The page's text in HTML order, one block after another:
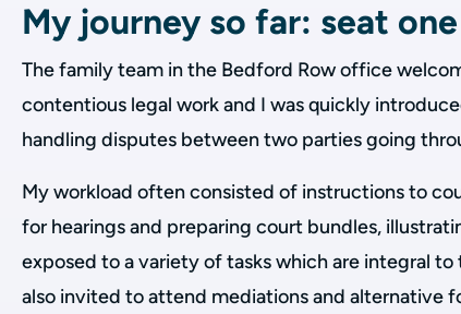
My journey so far: seat one
The family team in the Bedford Row office
contentious legal work and I was quickly
handling disputes between two parties going
My workload often consisted of instructions to
for hearings and preparing court bundles,
exposed to a variety of tasks which are integral
also invited to attend mediations and alternative